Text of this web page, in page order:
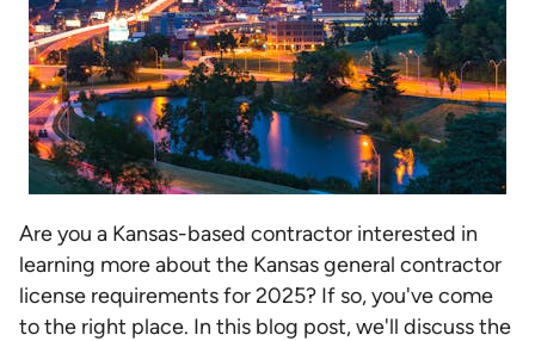
Are you a Kansas-based contractor interested in
learning more about the Kansas general contractor
license requirements for 2025? If so, you've come
to the right place. In this blog post, we'll discuss the